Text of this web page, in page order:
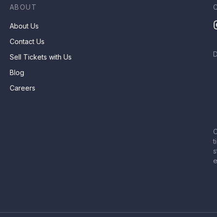
ABOUT
About Us
Contact Us
Sell Tickets with Us
Blog
Careers